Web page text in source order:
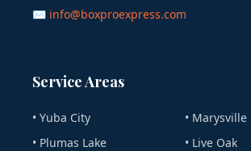
✉ info@boxproexpress.com
Service Areas
• Yuba City
• Marysville
• Plumas Lake
• Live Oak